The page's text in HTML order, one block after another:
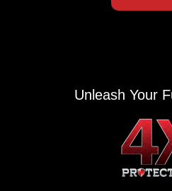
Company
Common Questions
Unleash Your